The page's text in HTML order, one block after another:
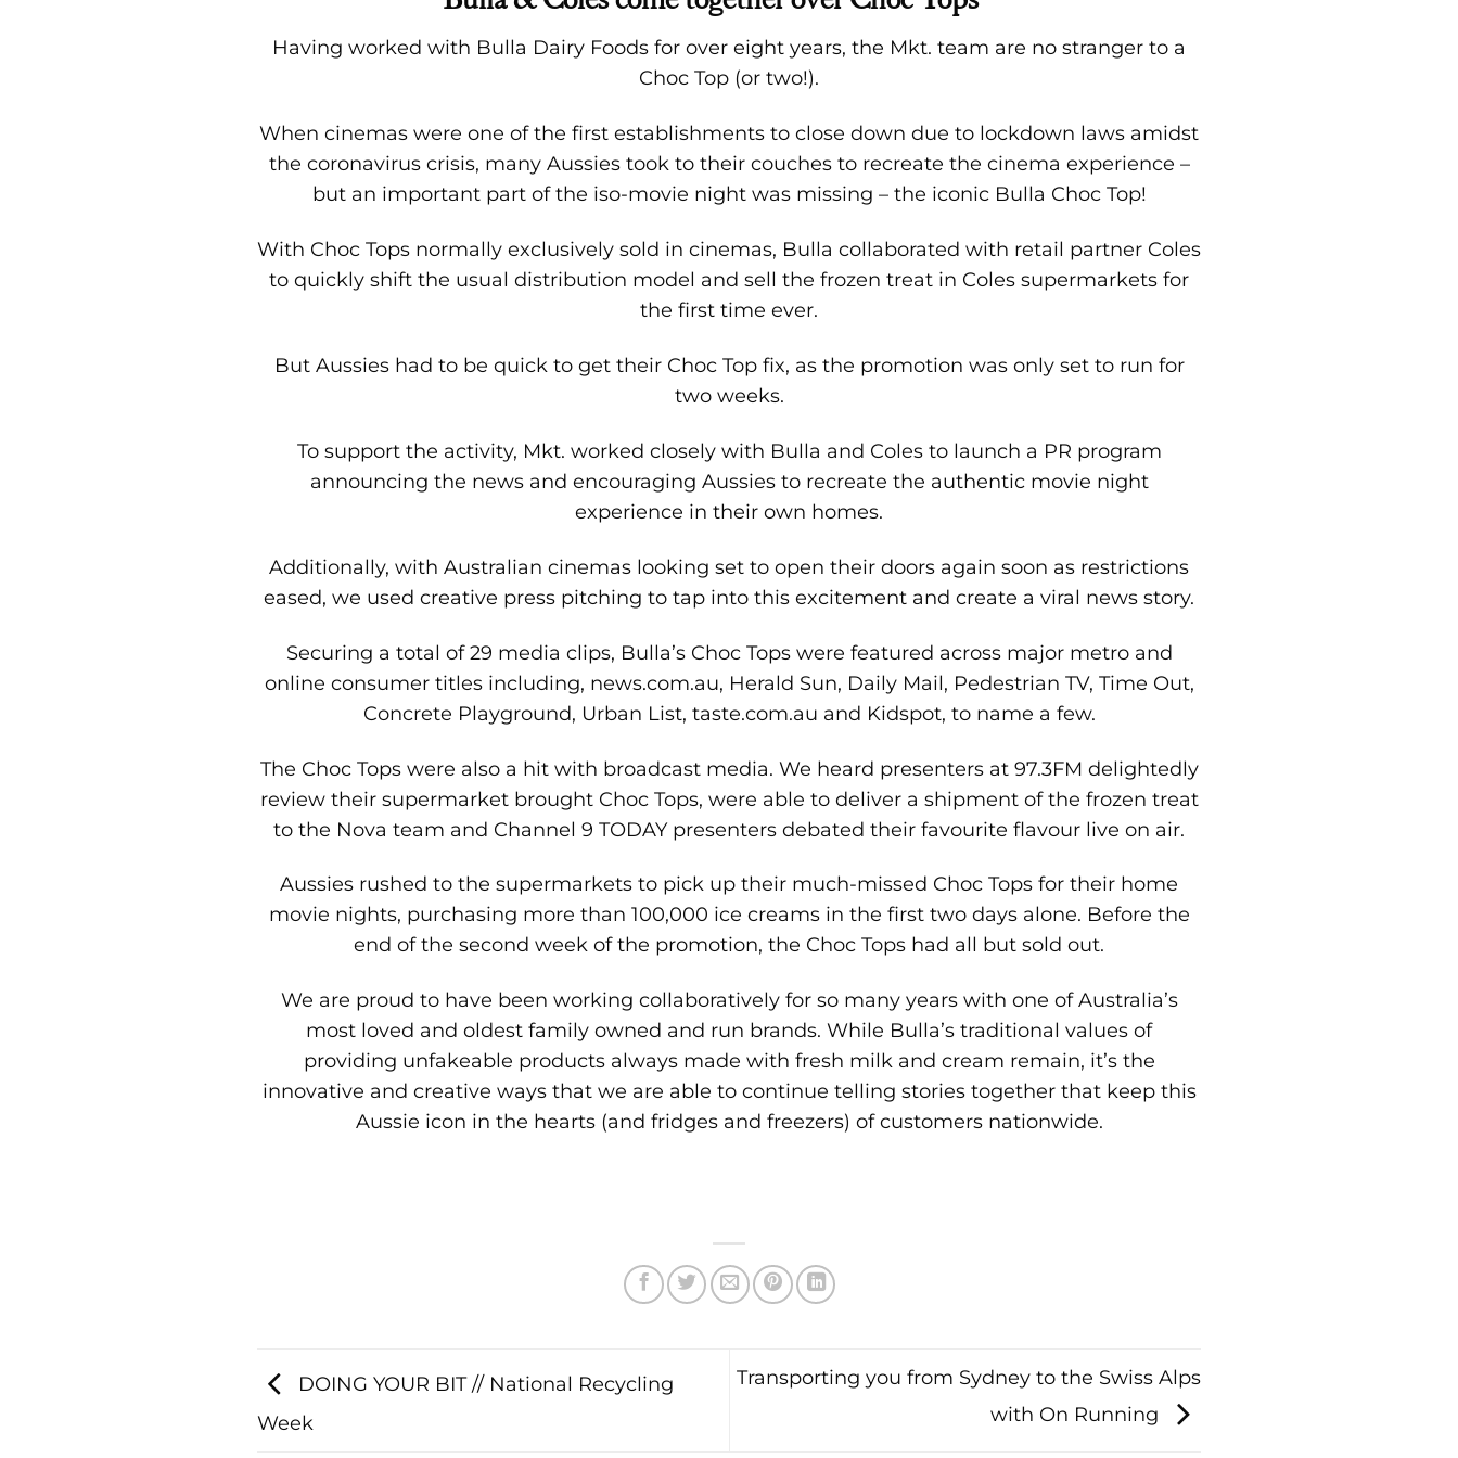
Having worked with Bulla Dairy Foods for over eight years, the Mkt. team are no stranger to a
Choc Top (or two!).
When cinemas were one of the first establishments to close down due to lockdown laws amidst
the coronavirus crisis, many Aussies took to their couches to recreate the cinema experience –
but an important part of the iso-movie night was missing – the iconic Bulla Choc Top!
With Choc Tops normally exclusively sold in cinemas, Bulla collaborated with retail partner Coles
to quickly shift the usual distribution model and sell the frozen treat in Coles supermarkets for
the first time ever.
But Aussies had to be quick to get their Choc Top fix, as the promotion was only set to run for
two weeks.
To support the activity, Mkt. worked closely with Bulla and Coles to launch a PR program
announcing the news and encouraging Aussies to recreate the authentic movie night
experience in their own homes.
Additionally, with Australian cinemas looking set to open their doors again soon as restrictions
eased, we used creative press pitching to tap into this excitement and create a viral news story.
Securing a total of 29 media clips, Bulla’s Choc Tops were featured across major metro and
online consumer titles including, news.com.au, Herald Sun, Daily Mail, Pedestrian TV, Time Out,
Concrete Playground, Urban List, taste.com.au and Kidspot, to name a few.
The Choc Tops were also a hit with broadcast media. We heard presenters at 97.3FM delightedly
review their supermarket brought Choc Tops, were able to deliver a shipment of the frozen treat
to the Nova team and Channel 9 TODAY presenters debated their favourite flavour live on air.
Aussies rushed to the supermarkets to pick up their much-missed Choc Tops for their home
movie nights, purchasing more than 100,000 ice creams in the first two days alone. Before the
end of the second week of the promotion, the Choc Tops had all but sold out.
We are proud to have been working collaboratively for so many years with one of Australia’s
most loved and oldest family owned and run brands. While Bulla’s traditional values of
providing unfakeable products always made with fresh milk and cream remain, it’s the
innovative and creative ways that we are able to continue telling stories together that keep this
Aussie icon in the hearts (and fridges and freezers) of customers nationwide.
DOING YOUR BIT // National Recycling
Week
Transporting you from Sydney to the Swiss Alps
with On Running